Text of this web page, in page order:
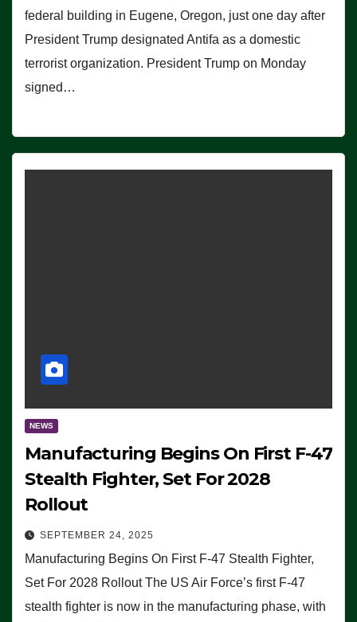
federal building in Eugene, Oregon, just one day after
President Trump designated Antifa as a domestic
terrorist organization. President Trump on Monday
signed…
NEWS
Manufacturing Begins On First F-47
Stealth Fighter, Set For 2028
Rollout
SEPTEMBER 24, 2025
Manufacturing Begins On First F-47 Stealth Fighter,
Set For 2028 Rollout The US Air Force’s first F-47
stealth fighter is now in the manufacturing phase, with